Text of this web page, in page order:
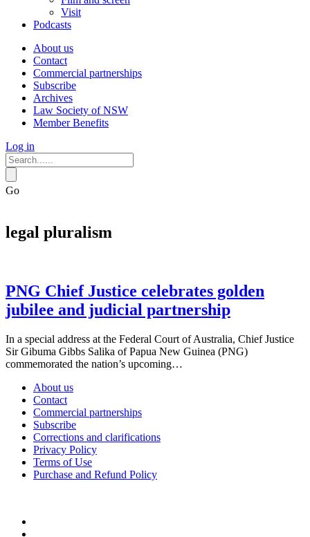
Visit
Podcasts
About us
Contact
Commercial partnerships
Subscribe
Archives
Law Society of NSW
Member Benefits
Log in
Go
legal pluralism
PNG Chief Justice celebrates golden
jubilee and judicial partnership
In a special address at the Federal Court of Australia, Chief Justice
Sir Gibuma Gibbs Salika of Papua New Guinea (PNG)
commemorated the nation’s upcoming…
About us
Contact
Commercial partnerships
Subscribe
Corrections and clarifications
Privacy Policy
Terms of Use
Purchase and Refund Policy